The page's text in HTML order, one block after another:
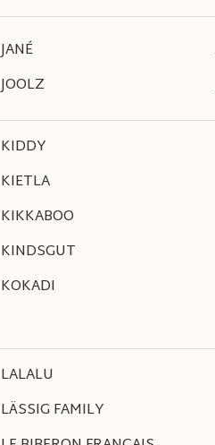
JANÉ
JOOLZ
KIDDY
KIETLA
KIKKABOO
KINDSGUT
KOKADI
LALALU
LÄSSIG FAMILY